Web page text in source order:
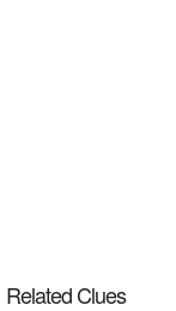
Related Clues